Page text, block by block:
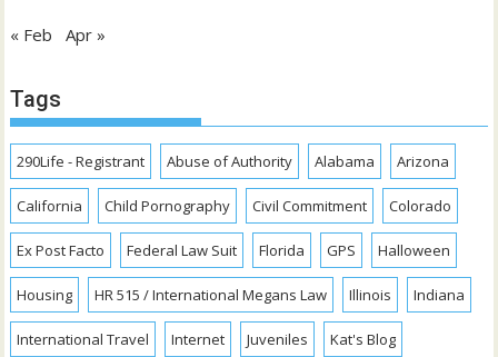
« Feb Apr »
Tags
290Life - Registrant Abuse of Authority Alabama Arizona
California Child Pornography Civil Commitment Colorado
Ex Post Facto Federal Law Suit Florida GPS Halloween
Housing HR 515 / International Megans Law Illinois Indiana
International Travel Internet Juveniles Kat's Blog